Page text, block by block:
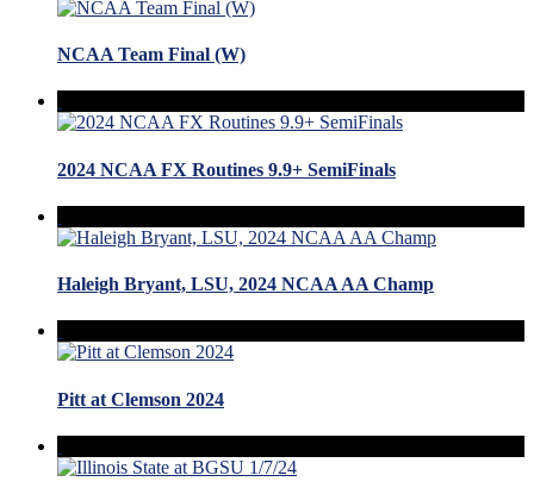
NCAA Team Final (W)
2024 NCAA FX Routines 9.9+ SemiFinals
Haleigh Bryant, LSU, 2024 NCAA AA Champ
Pitt at Clemson 2024